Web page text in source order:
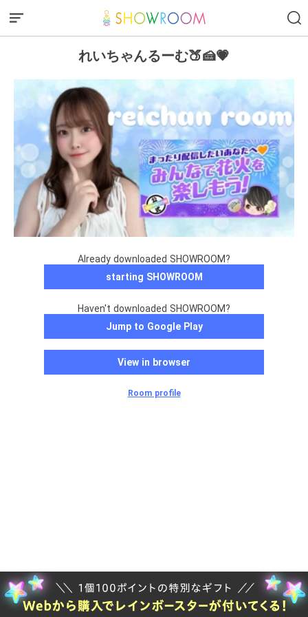
れいちゃんるーむ🍑🍰💗
Already downloaded SHOWROOM?
starting SHOWROOM
Haven't downloaded SHOWROOM?
Jump to Google Play
View in browser
Room profile